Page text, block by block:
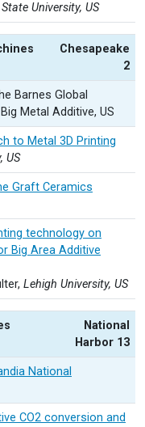
University, US
Chesapeake
2
Barnes Global
Metal Additive, US
to Metal 3D Printing
US
Graft Ceramics
technology on
Big Area Additive
Lehigh University, US
National
Harbor 13
National
CO2 conversion and